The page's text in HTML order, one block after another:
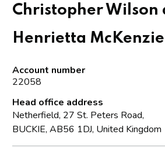
Christopher Wilson
Henrietta
Account number
22058
Head office address
Netherfield, 27 St. Peters Road,
BUCKIE, AB56 1DJ, United Kingdom